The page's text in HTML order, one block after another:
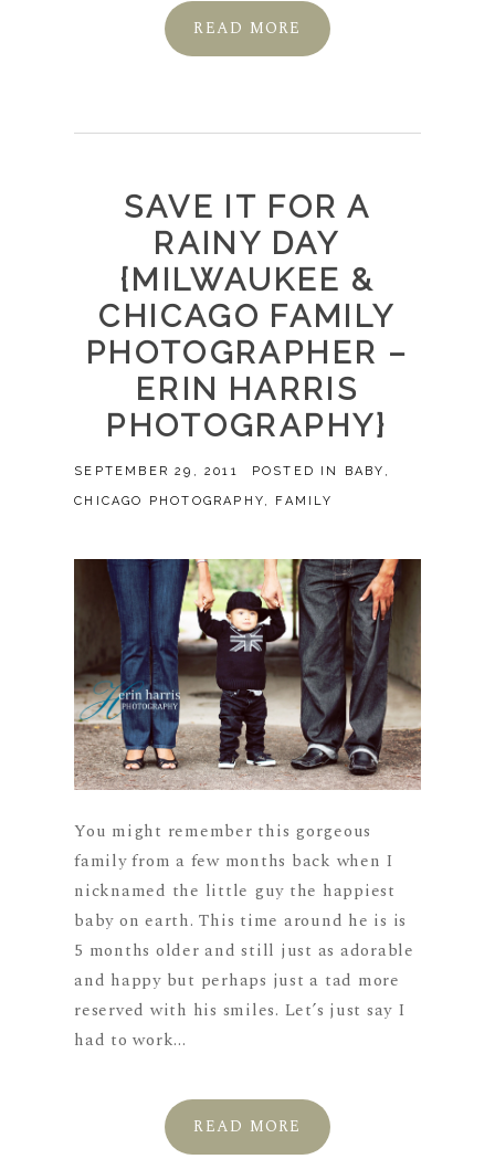
READ MORE
SAVE IT FOR A
RAINY DAY
{MILWAUKEE &
CHICAGO FAMILY
PHOTOGRAPHER –
ERIN HARRIS
PHOTOGRAPHY}
SEPTEMBER 29, 2011 POSTED IN BABY ,
CHICAGO PHOTOGRAPHY, FAMILY
You might remember this gorgeous
family from a few months back when I
nicknamed the little guy the happiest
baby on earth. This time around he is is
5 months older and still just as adorable
and happy but perhaps just a tad more
reserved with his smiles. Let’s just say I
had to work...
READ MORE